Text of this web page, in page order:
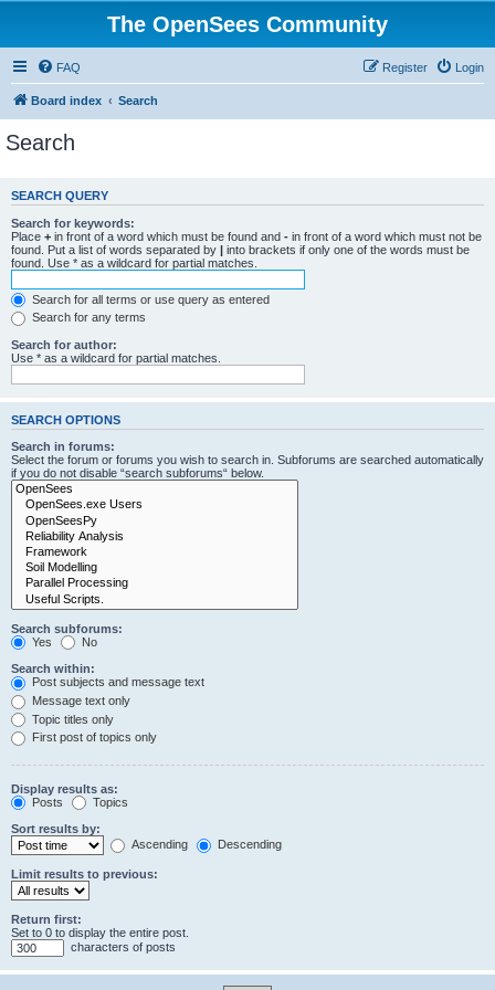
The OpenSees Community
FAQ Login
Register
Board index Search
Search
SEARCH QUERY
Search for keywords:
Place + in front of a word which must be found and - in front of a word which must not be
found. Put a list of words separated by | into brackets if only one of the words must be
found. Use * as a wildcard for partial matches.
Search for all terms or use query as entered
Search for any terms
Search for author:
Use * as a wildcard for partial matches.
SEARCH OPTIONS
Search in forums:
Select the forum or forums you wish to search in. Subforums are searched automatically
if you do not disable “search subforums“ below.
Search subforums:
Yes
No
Search within:
Post subjects and message text
Message text only
Topic titles only
First post of topics only
Display results as:
Posts
Topics
Sort results by:
Ascending
Descending
Limit results to previous:
Return first:
Set to 0 to display the entire post.
characters of posts